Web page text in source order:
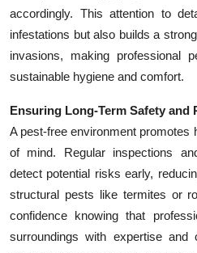
accordingly. This attention to
infestations but also builds a
invasions, making professional
sustainable hygiene and comfort.
Ensuring Long-Term Safety and
A pest-free environment promotes
of mind. Regular inspections
detect potential risks early,
structural pests like termites or
confidence knowing that
surroundings with expertise and